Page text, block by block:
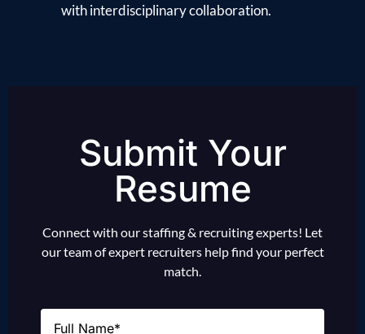
with interdisciplinary collaboration.
Submit Your
Resume
Connect with our staffing & recruiting experts! Let
our team of expert recruiters help find your perfect
match.
Name